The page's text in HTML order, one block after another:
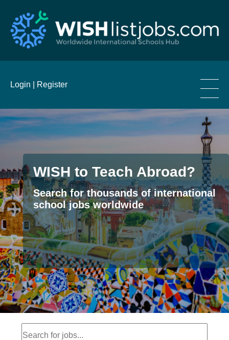
Login | Register
WISH to Teach Abroad?
Search for thousands of international
school jobs worldwide